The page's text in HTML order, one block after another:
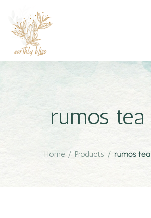
rumos tea
Home / Products / rumos tea